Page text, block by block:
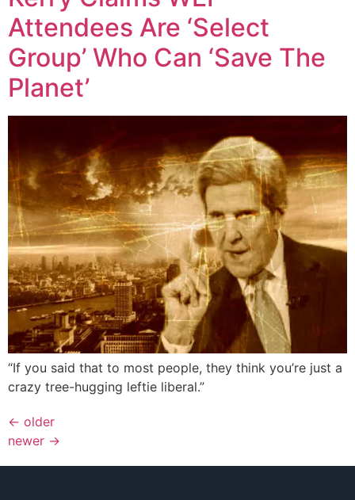
Attendees Are ‘Select
Group’ Who Can ‘Save The
Planet’
“If you said that to most people, they think you’re just a
crazy tree-hugging leftie liberal.”
← older
newer →